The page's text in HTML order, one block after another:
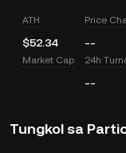
ATH
$52.34
Price
--
Market Cap 24h
--
Tungkol sa